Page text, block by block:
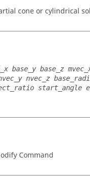
cone or cylindrical
base_y base_z
nvec_z
start_angle
Command